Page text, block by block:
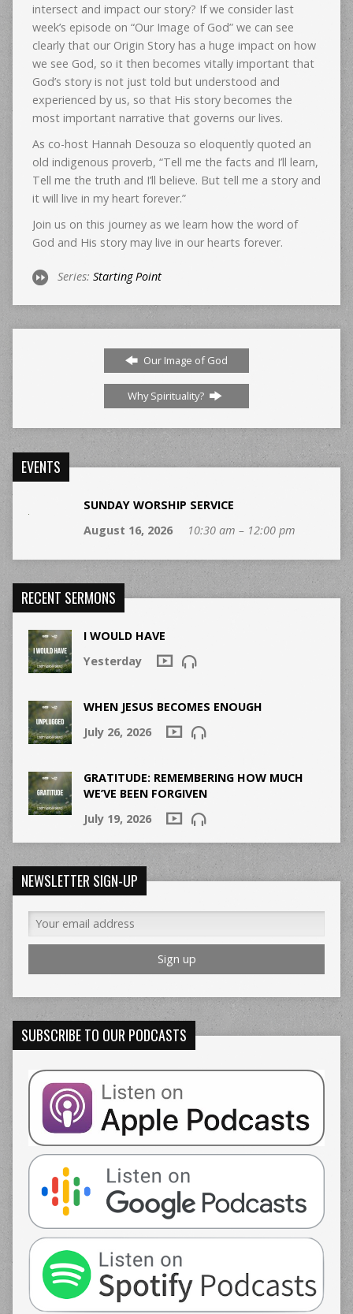
intersect and impact our story? If we consider last
week’s episode on “Our Image of God” we can see
clearly that our Origin Story has a huge impact on how
we see God, so it then becomes vitally important that
God’s story is not just told but understood and
experienced by us, so that His story becomes the
most important narrative that governs our lives.
As co-host Hannah Desouza so eloquently quoted an
old indigenous proverb, “Tell me the facts and I’ll learn,
Tell me the truth and I’ll believe. But tell me a story and
it will live in my heart forever.”
Join us on this journey as we learn how the word of
God and His story may live in our hearts forever.
Series: Starting Point
Our Image of God
Why Spirituality?
EVENTS
SUNDAY WORSHIP SERVICE
August 16, 2026
10:30 am – 12:00 pm
RECENT SERMONS
I WOULD HAVE
Yesterday
WHEN JESUS BECOMES ENOUGH
July 26, 2026
GRATITUDE: REMEMBERING HOW MUCH
WE’VE BEEN FORGIVEN
July 19, 2026
NEWSLETTER SIGN-UP
SUBSCRIBE TO OUR PODCASTS